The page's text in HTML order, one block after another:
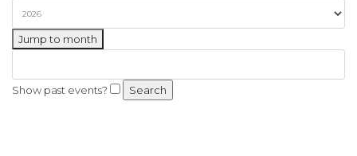
Jump to month
Show past events?